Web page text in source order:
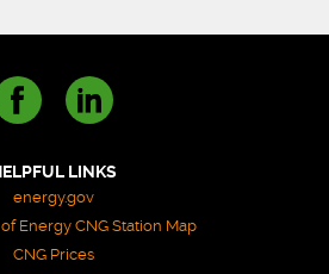
LINKS
energy.gov
Energy CNG Station Map
CNG Prices